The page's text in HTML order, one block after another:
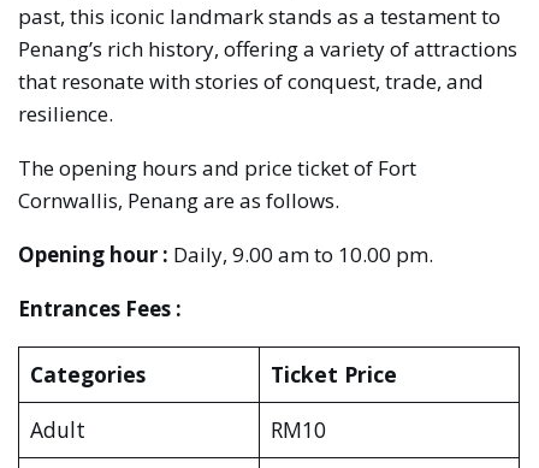
past, this iconic landmark stands as a testament to
Penang’s rich history, offering a variety of attractions
that resonate with stories of conquest, trade, and
resilience.
The opening hours and price ticket of Fort
Cornwallis, Penang are as follows.
Opening hour : Daily, 9.00 am to 10.00 pm.
Entrances Fees :
Categories
Ticket Price
Adult
RM10